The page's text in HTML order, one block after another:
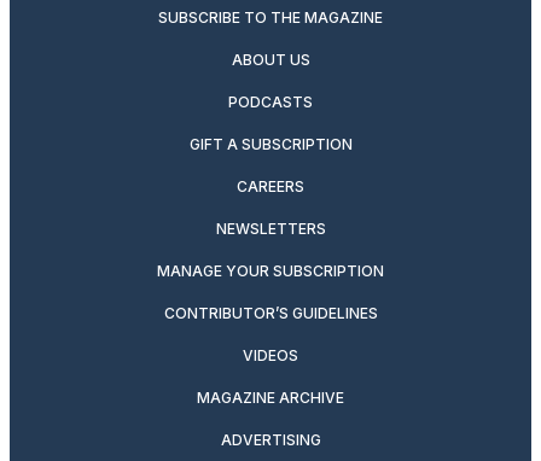
SUBSCRIBE TO THE MAGAZINE
ABOUT US
PODCASTS
GIFT A SUBSCRIPTION
CAREERS
NEWSLETTERS
MANAGE YOUR SUBSCRIPTION
CONTRIBUTOR’S GUIDELINES
VIDEOS
MAGAZINE ARCHIVE
ADVERTISING